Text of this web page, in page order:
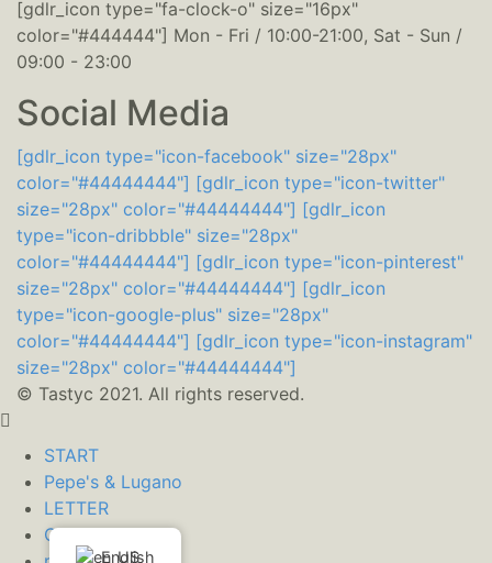
[gdlr_icon type="fa-clock-o" size="16px"
color="#444444"] Mon - Fri / 10:00-21:00, Sat - Sun /
09:00 - 23:00
Social Media
[gdlr_icon type="icon-facebook" size="28px"
color="#44444444"] [gdlr_icon type="icon-twitter"
size="28px" color="#44444444"] [gdlr_icon
type="icon-dribbble" size="28px"
color="#44444444"] [gdlr_icon type="icon-pinterest"
size="28px" color="#44444444"] [gdlr_icon
type="icon-google-plus" size="28px"
color="#44444444"] [gdlr_icon type="icon-instagram"
size="28px" color="#44444444"]
© Tastyc 2021. All rights reserved.
English
START
Pepe's & Lugano
LETTER
CONTACT